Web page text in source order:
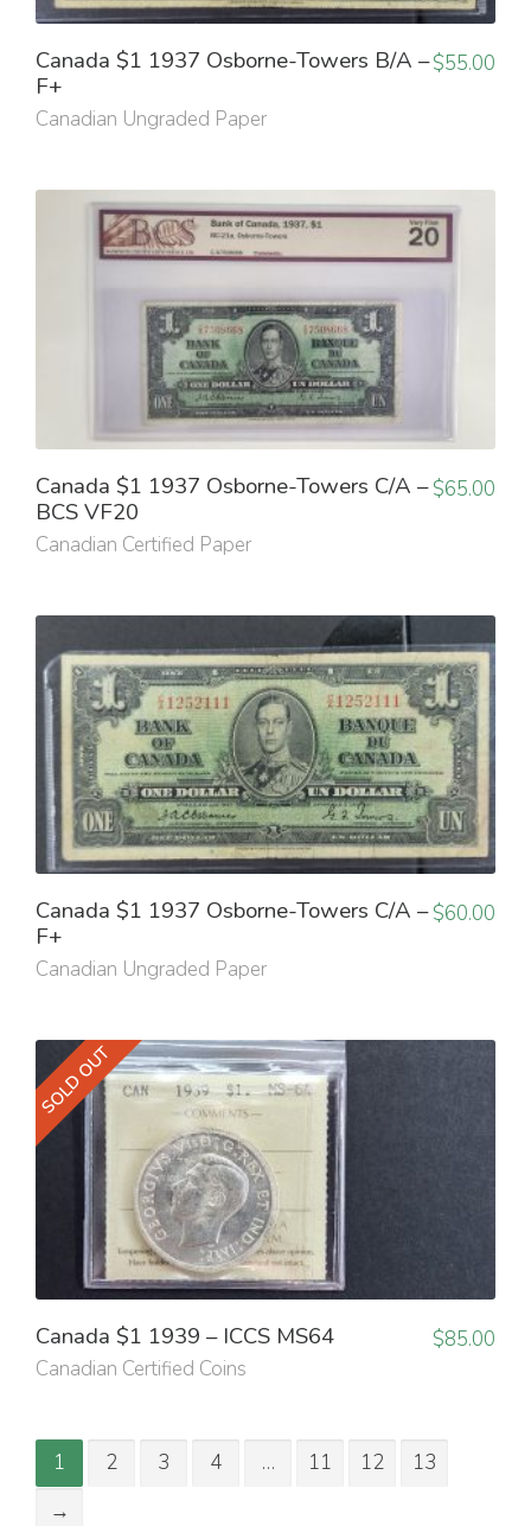
Canada $1 1937 Osborne-Towers B/A –
F+
Canadian Ungraded Paper
$55.00
Canada $1 1937 Osborne-Towers C/A –
BCS VF20
Canadian Certified Paper
$65.00
Canada $1 1937 Osborne-Towers C/A –
F+
Canadian Ungraded Paper
$60.00
SOLD OUT
Canada $1 1939 – ICCS MS64
Canadian Certified Coins
$85.00
1 2 3 4 … 11 12
13
→